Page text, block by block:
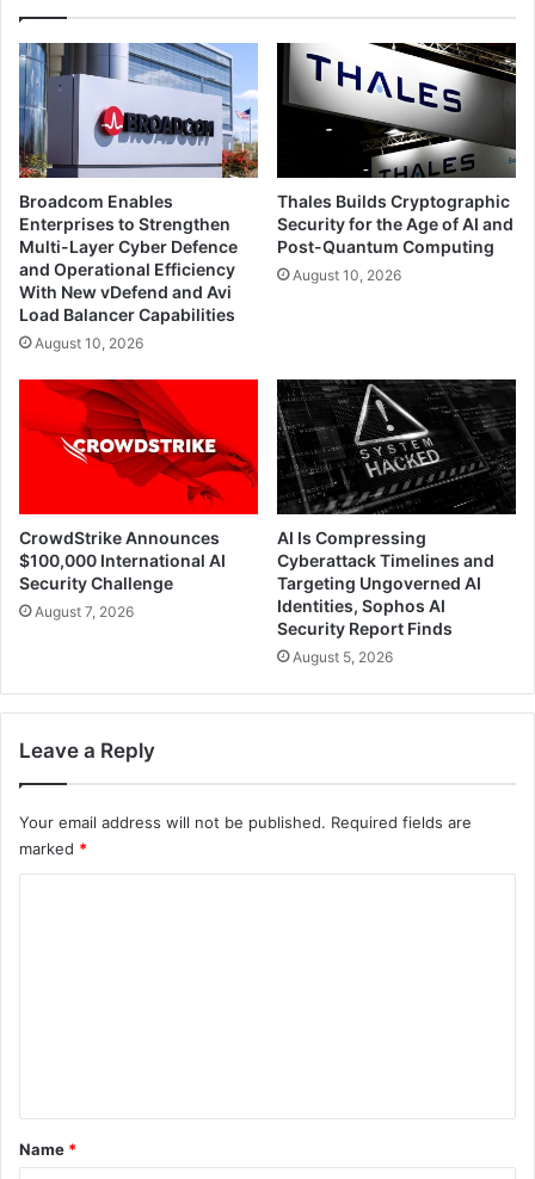
Broadcom Enables
Enterprises to Strengthen
Multi-Layer Cyber Defence
and Operational Efficiency
With New vDefend and Avi
Load Balancer Capabilities
August 10, 2026
Thales Builds Cryptographic
Security for the Age of AI and
Post-Quantum Computing
August 10, 2026
CrowdStrike Announces
$100,000 International AI
Security Challenge
August 7, 2026
AI Is Compressing
Cyberattack Timelines and
Targeting Ungoverned AI
Identities, Sophos AI
Security Report Finds
August 5, 2026
Leave a Reply
Your email address will not be published. Required fields are
marked *
*
Name *